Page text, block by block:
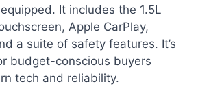
It includes the 1.5L
Apple CarPlay,
a suite of safety features. It’s
budget-conscious buyers
tech and reliability.